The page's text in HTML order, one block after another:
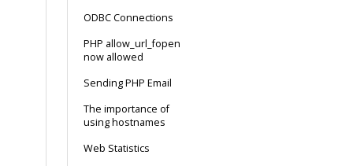
ODBC Connections
PHP allow_url_fopen
now allowed
Sending PHP Email
The importance of
using hostnames
Web Statistics